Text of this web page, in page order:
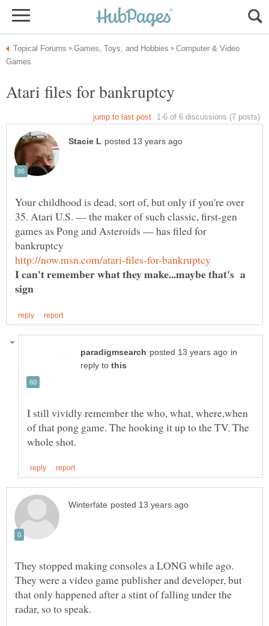
Computer & Video
Atari files for bankruptcy
Your childhood is dead, sort of, but only if you're over
35. Atari U.S. — the maker of such classic, first-gen
games as Pong and Asteroids — has filed for
I can't remember what they make...maybe that's a
in
reply to
I still vividly remember the who, what, where,when
of that pong game. The hooking it up to the TV. The
They stopped making consoles a LONG while ago.
They were a video game publisher and developer, but
that only happened after a stint of falling under the